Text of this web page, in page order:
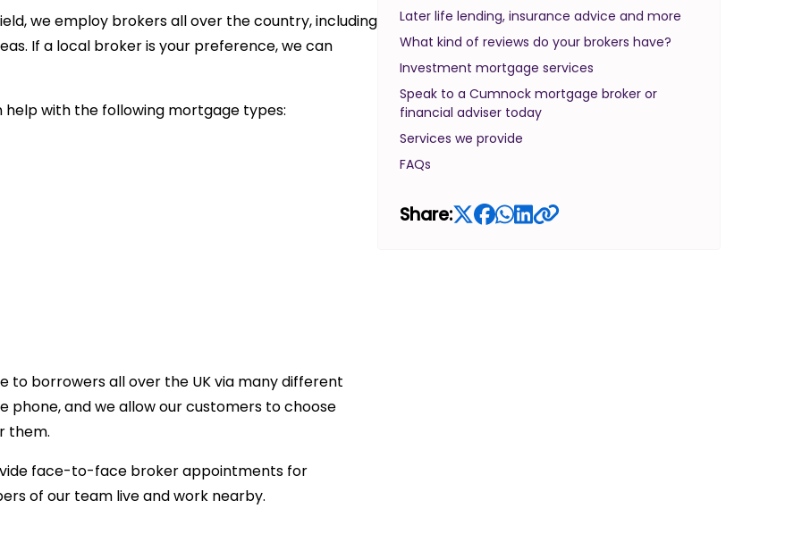
Later life lending, insurance advice and more
What kind of reviews do your brokers have?
Investment mortgage services
Speak to a Cumnock mortgage broker or
financial adviser today
Services we provide
FAQs
Share:
we employ brokers all over the country, including
If a local broker is your preference, we can
with the following mortgage types:
to borrowers all over the UK via many different
phone, and we allow our customers to choose
them.
face-to-face broker appointments for
of our team live and work nearby.